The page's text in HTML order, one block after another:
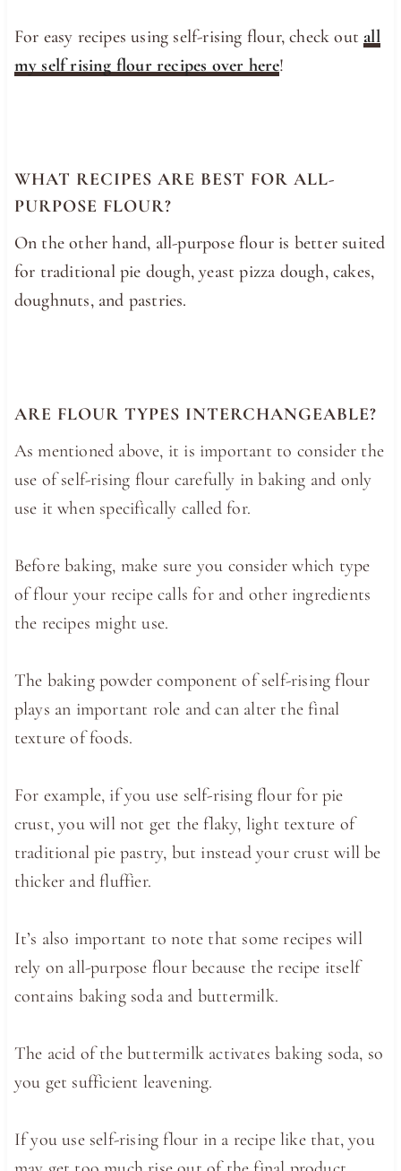
For easy recipes using self-rising flour, check outall
my self rising flour recipes over here!
WHAT RECIPES ARE BEST FOR ALL-
PURPOSE FLOUR?
On the other hand, all-purpose flour is better suited
for traditional pie dough, yeast pizza dough, cakes,
doughnuts, and pastries.
ARE FLOUR TYPES INTERCHANGEABLE?
As mentioned above, it is important to consider the
use of self-rising flour carefully in baking and only
use it when specifically called for.
Before baking, make sure you consider which type
of flour your recipe calls for and other ingredients
the recipes might use.
The baking powder component of self-rising flour
plays an important role and can alter the final
texture of foods.
For example, if you use self-rising flour for pie
crust, you will not get the flaky, light texture of
traditional pie pastry, but instead your crust will be
thicker and fluffier.
It’s also important to note that some recipes will
rely on all-purpose flour because the recipe itself
contains baking soda and buttermilk.
The acid of the buttermilk activates baking soda, so
you get sufficient leavening.
If you use self-rising flour in a recipe like that, you